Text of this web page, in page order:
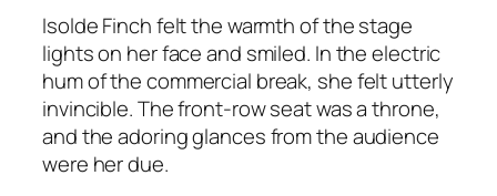
Isolde Finch felt the warmth of the stage
lights on her face and smiled. In the electric
hum of the commercial break, she felt utterly
invincible. The front-row seat was a throne,
and the adoring glances from the audience
were her due.